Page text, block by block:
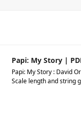
Papi: My Story |
Papi: My Story : David
Scale length and string